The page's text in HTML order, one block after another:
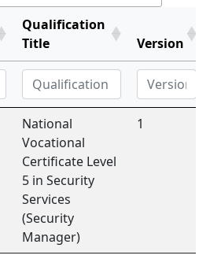
Qualification
Title
Version
National
Vocational
Certificate Level
5 in Security
Services
(Security
Manager)
1